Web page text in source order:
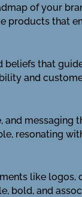
of your
products that
that
and
and
resonating
like
bold, and